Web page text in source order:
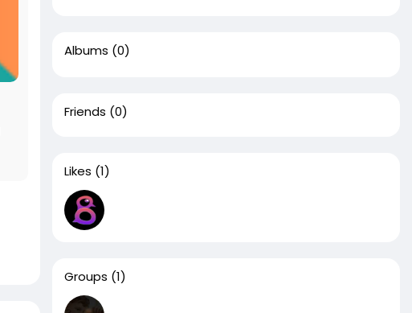
Albums (0)
Friends (0)
Likes (1)
Groups (1)